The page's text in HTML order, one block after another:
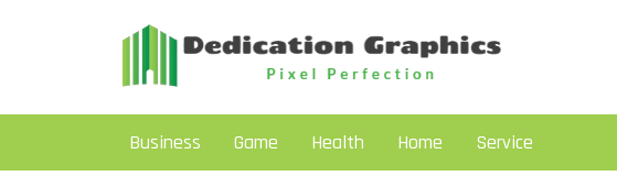
Business Game Health Home Service